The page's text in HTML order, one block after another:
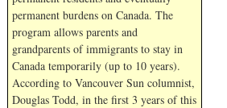
permanent burdens on Canada. The
program allows parents and
grandparents of immigrants to stay in
Canada temporarily (up to 10 years).
According to Vancouver Sun columnist,
Douglas Todd, in the first 3 years of this